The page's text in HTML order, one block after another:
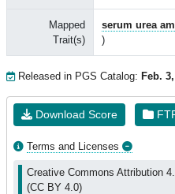
Mapped
Trait(s)
serum urea
)
Released in PGS Catalog: Feb.
Download Score
Terms and Licenses
Creative Commons Attribution
(CC BY 4.0)